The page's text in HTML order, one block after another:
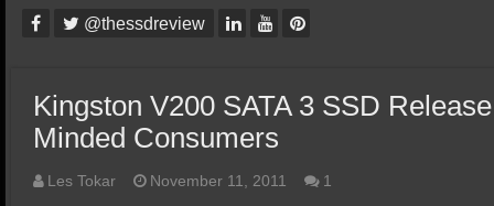
@thessdreview
Kingston V200 SATA 3 SSD
Minded Consumers
Les Tokar November 11, 2011 1